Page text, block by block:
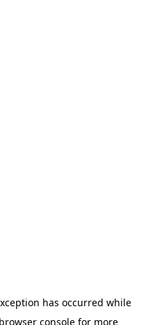
has occurred while
browser console for more